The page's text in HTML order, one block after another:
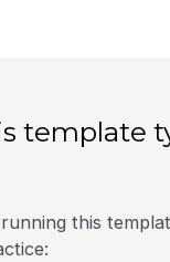
template
this